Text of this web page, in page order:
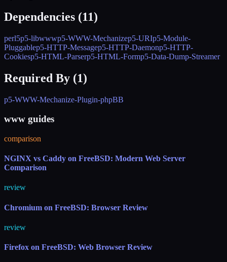
Dependencies (11)
perl5p5-libwwwp5-WWW-Mechanizep5-URIp5-Module-
Pluggablep5-HTTP-Messagep5-HTTP-Daemonp5-HTTP-
Cookiesp5-HTML-Parserp5-HTML-Formp5-Data-Dump-Streamer
Required By (1)
p5-WWW-Mechanize-Plugin-phpBB
www guides
comparison
NGINX vs Caddy on FreeBSD: Modern Web Server
Comparison
review
Chromium on FreeBSD: Browser Review
review
Firefox on FreeBSD: Web Browser Review